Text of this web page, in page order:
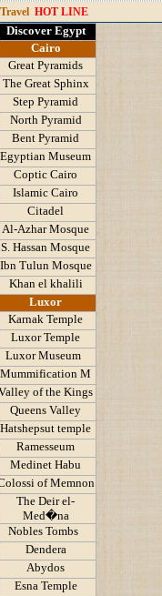
HOT LINE
Discover Egypt
Cairo
Great Pyramids
The Great Sphinx
Step Pyramid
North Pyramid
Bent Pyramid
Egyptian Museum
Coptic Cairo
Islamic Cairo
Citadel
Al-Azhar Mosque
S. Hassan Mosque
Ibn Tulun Mosque
Khan el khalili
Luxor
Karnak Temple
Luxor Temple
Luxor Museum
Mummification M
of the Kings
Queens Valley
Hatshepsut temple
Ramesseum
Medinet Habu
of Memnon
The Deir el-
Med�na
Nobles Tombs
Dendera
Abydos
Esna Temple